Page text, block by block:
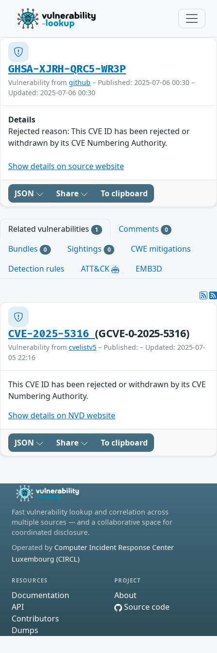
GHSA-XJRH-QRC5-WR3P
Vulnerability from github – Published: 2025-07-06 00:30 –
Updated: 2025-07-06 00:30
Details
Rejected reason: This CVE ID has been rejected or
withdrawn by its CVE Numbering Authority.
Show details on source website
JSON Share To clipboard
Related vulnerabilities 1 Comments 0
Bundles 0 Sightings 0
CWE mitigations
Detection rules
ATT&CK EMB3D
CVE-2025-5316(GCVE-0-2025-5316)
Vulnerability from cvelistv5 – Published: – Updated: 2025-07-
05 22:16
This CVE ID has been rejected or withdrawn by its CVE
Numbering Authority.
Show details on NVD website
JSON Share To clipboard
Fast vulnerability lookup and correlation across
multiple sources — and a collaborative space for
coordinated disclosure.
Operated by Computer Incident Response Center
Luxembourg (CIRCL)
RESOURCES
Documentation
API
Contributors
Dumps
PROJECT
About
Source code